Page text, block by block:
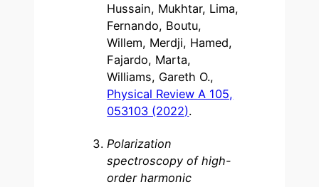
Hussain, Mukhtar, Lima,
Fernando, Boutu,
Willem, Merdji, Hamed,
Fajardo, Marta,
Williams, Gareth O.,
Physical Review A 105,
053103 (2022).
Polarization
spectroscopy of high-
order harmonic